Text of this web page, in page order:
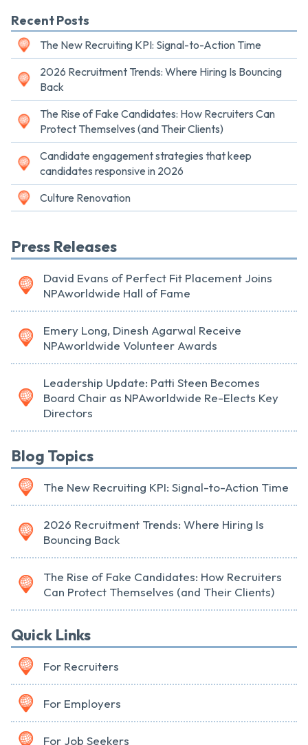
Recent Posts
The New Recruiting KPI: Signal-to-Action Time
2026 Recruitment Trends: Where Hiring Is Bouncing
Back
The Rise of Fake Candidates: How Recruiters Can
Protect Themselves (and Their Clients)
Candidate engagement strategies that keep
candidates responsive in 2026
Culture Renovation
Press Releases
David Evans of Perfect Fit Placement Joins
NPAworldwide Hall of Fame
Emery Long, Dinesh Agarwal Receive
NPAworldwide Volunteer Awards
Leadership Update: Patti Steen Becomes
Board Chair as NPAworldwide Re-Elects Key
Directors
Blog Topics
The New Recruiting KPI: Signal-to-Action Time
2026 Recruitment Trends: Where Hiring Is
Bouncing Back
The Rise of Fake Candidates: How Recruiters
Can Protect Themselves (and Their Clients)
Quick Links
For Recruiters
For Employers
For Job Seekers